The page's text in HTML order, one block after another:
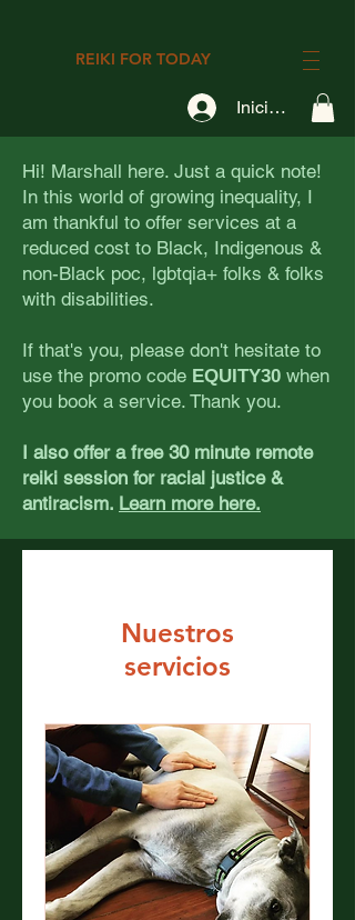
REIKI FOR TODAY
Iniciar sesión
Hi! Marshall here. Just a quick note!
In this world of growing inequality, I
am thankful to offer services at a
reduced cost to Black, Indigenous &
non-Black poc, lgbtqia+ folks & folks
with disabilities.
If that's you, please don't hesitate to
use the promo code EQUITY30 when
you book a service. Thank you.
I also offer a free 30 minute remote
reiki session for racial justice &
antiracism. Learn more here.
Nuestros
servicios